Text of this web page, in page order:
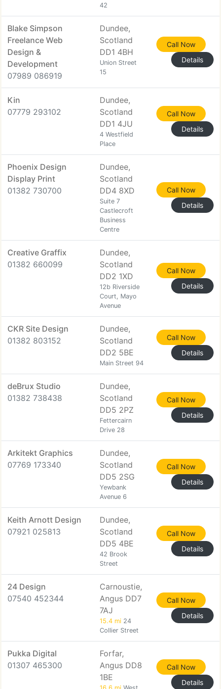
42
Blake Simpson
Freelance Web
Design &
Development
07989 086919
Dundee,
Scotland
DD1 4BH
Union Street
15
Call Now
Details
Kin
07779 293102
Dundee,
Scotland
DD1 4JU
4 Westfield
Place
Call Now
Details
Phoenix Design
Display Print
01382 730700
Dundee,
Scotland
DD4 8XD
Suite 7
Castlecroft
Business
Centre
Call Now
Details
Creative Graffix
01382 660099
Dundee,
Scotland
DD2 1XD
12b Riverside
Court, Mayo
Avenue
Call Now
Details
CKR Site Design
01382 803152
Dundee,
Scotland
DD2 5BE
Main Street 94
Call Now
Details
deBrux Studio
01382 738438
Dundee,
Scotland
DD5 2PZ
Fettercairn
Drive 28
Call Now
Details
Arkitekt Graphics
07769 173340
Dundee,
Scotland
DD5 2SG
Yewbank
Avenue 6
Call Now
Details
Keith Arnott Design
07921 025813
Dundee,
Scotland
DD5 4BE
42 Brook
Street
Call Now
Details
24 Design
07540 452344
Carnoustie,
Angus DD7
7AJ
15.4 mi 24
Collier Street
Call Now
Details
Pukka Digital
01307 465300
Forfar,
Angus DD8
1BE
Call Now
Details